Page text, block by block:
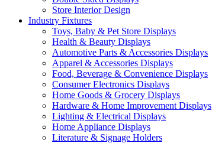
Store Interior Design
Industry Fixtures
Toys, Baby & Pet Store Displays
Health & Beauty Displays
Automotive Parts & Accessories Displays
Apparel & Accessories Displays
Food, Beverage & Convenience Displays
Consumer Electronics Displays
Home Goods & Grocery Displays
Hardware & Home Improvement Displays
Lighting & Electrical Displays
Home Appliance Displays
Literature & Signage Holders